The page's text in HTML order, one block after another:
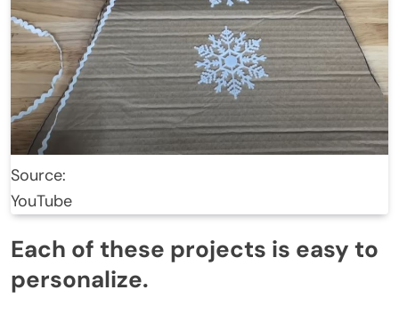
Source:
YouTube
Each of these projects is easy to
personalize.